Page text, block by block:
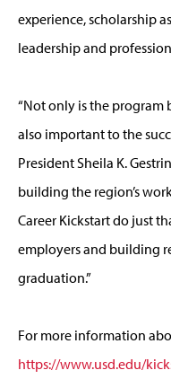
experience, scholarship
leadership and
“Not only is the program
also important to the
President Sheila K.
building the region’s
Career Kickstart do just
employers and building
graduation.”
For more information
https://www.usd.edu/